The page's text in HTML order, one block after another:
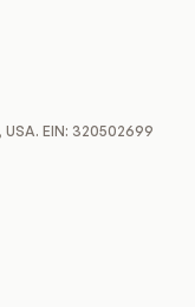
USA. EIN: 320502699